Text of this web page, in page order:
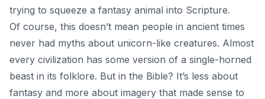
trying to squeeze a fantasy animal into Scripture.
Of course, this doesn’t mean people in ancient times
never had myths about unicorn-like creatures. Almost
every civilization has some version of a single-horned
beast in its folklore. But in the Bible? It’s less about
fantasy and more about imagery that made sense to